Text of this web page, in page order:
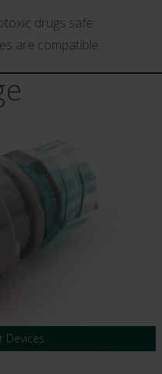
drugs safe
are compatible.
Devices